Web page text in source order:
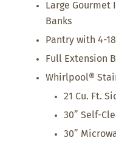
Large Gourmet
Banks
Pantry with 4-
Full Extension
Whirlpool®
21 Cu. Ft.
30” Self-
30”